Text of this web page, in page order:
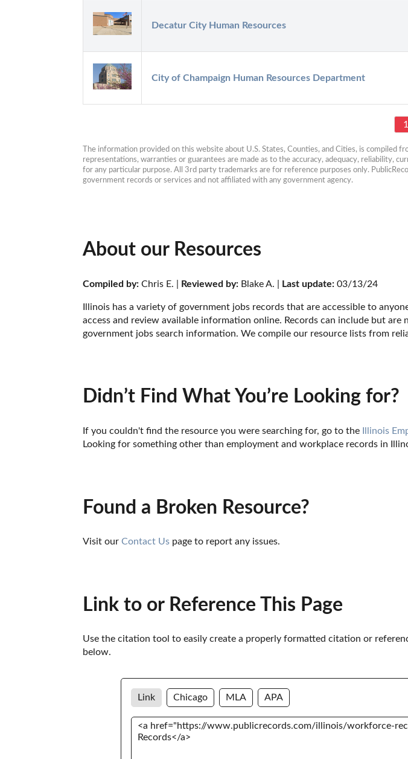
Decatur City Human Resources
City of Champaign Human Resources Department
1
The information provided on this website about U.S. States, Counties, and Cities, is compiled
representations, warranties or guarantees are made as to the accuracy, adequacy, reliability,
for any particular purpose. All 3rd party trademarks are for reference purposes only.
government records or services and not affiliated with any government agency.
About our Resources
Compiled by: Chris E. | Reviewed by: Blake A. | Last update: 03/13/24
Illinois has a variety of government jobs records that are accessible to
access and review available information online. Records can include but
government jobs search information. We compile our resource lists from
Didn’t Find What You’re Looking for?
If you couldn't find the resource you were searching for, go to the Illinois
Looking for something other than employment and workplace records in
Found a Broken Resource?
Visit our Contact Us page to report any issues.
Link to or Reference This Page
Use the citation tool to easily create a properly formatted citation or
below.
Link Chicago MLA APA